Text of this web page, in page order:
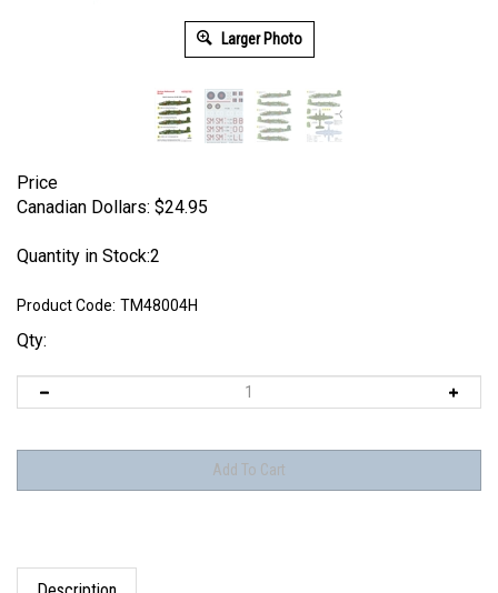
Larger Photo
Price
Canadian Dollars: $24.95
Quantity in Stock:2
Product Code: TM48004H
Qty:
Description